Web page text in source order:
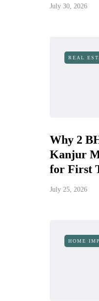
July 30, 2026
REAL
Why 2
Kanjur
for First
July 25, 2026
HOME